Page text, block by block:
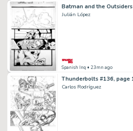
Batman and the
Julián López
Spanish Inq • 23mn ago
Thunderbolts #136, page
Carlos Rodríguez